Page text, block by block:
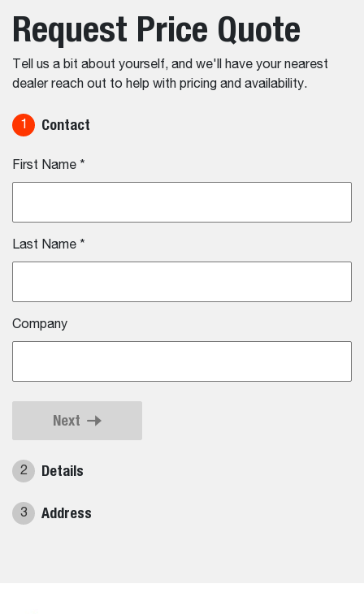
Request Price Quote
Tell us a bit about yourself, and we'll have your nearest
dealer reach out to help with pricing and availability.
1 Contact
First Name *
Last Name *
Company
Next
2 Details
3 Address